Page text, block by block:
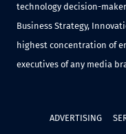
technology decision-
Business Strategy,
highest concentration of
executives of any media
ADVERTISING